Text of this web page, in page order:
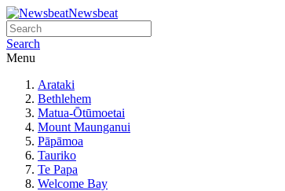
Newsbeat
Search
Menu
Arataki
Bethlehem
Matua-Ōtūmoetai
Mount Maunganui
Pāpāmoa
Tauriko
Te Papa
Welcome Bay